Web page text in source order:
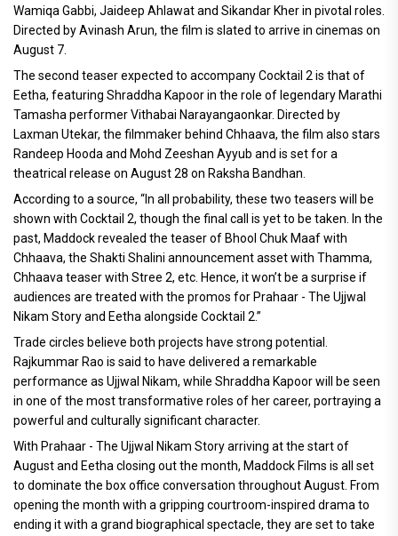
Wamiqa Gabbi, Jaideep Ahlawat and Sikandar Kher in pivotal roles.
Directed by Avinash Arun, the film is slated to arrive in cinemas on
August 7.
The second teaser expected to accompany Cocktail 2 is that of
Eetha, featuring Shraddha Kapoor in the role of legendary Marathi
Tamasha performer Vithabai Narayangaonkar. Directed by
Laxman Utekar, the filmmaker behind Chhaava, the film also stars
Randeep Hooda and Mohd Zeeshan Ayyub and is set for a
theatrical release on August 28 on Raksha Bandhan.
According to a source, “In all probability, these two teasers will be
shown with Cocktail 2, though the final call is yet to be taken. In the
past, Maddock revealed the teaser of Bhool Chuk Maaf with
Chhaava, the Shakti Shalini announcement asset with Thamma,
Chhaava teaser with Stree 2, etc. Hence, it won’t be a surprise if
audiences are treated with the promos for Prahaar - The Ujjwal
Nikam Story and Eetha alongside Cocktail 2.”
Trade circles believe both projects have strong potential.
Rajkummar Rao is said to have delivered a remarkable
performance as Ujjwal Nikam, while Shraddha Kapoor will be seen
in one of the most transformative roles of her career, portraying a
powerful and culturally significant character.
With Prahaar - The Ujjwal Nikam Story arriving at the start of
August and Eetha closing out the month, Maddock Films is all set
to dominate the box office conversation throughout August. From
opening the month with a gripping courtroom-inspired drama to
ending it with a grand biographical spectacle, they are set to take